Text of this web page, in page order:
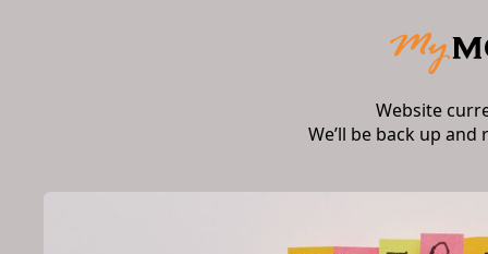
Website
We’ll be back up